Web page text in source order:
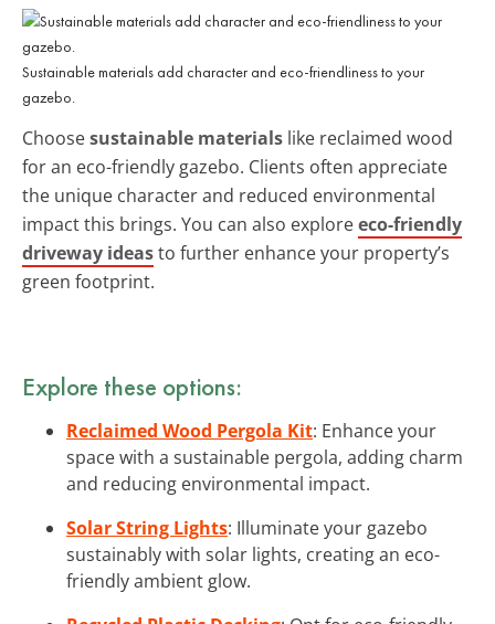
Sustainable materials add character and eco-friendliness to your
gazebo.
Choosesustainable materials like reclaimed wood
for an eco-friendly gazebo. Clients often appreciate
the unique character and reduced environmental
impact this brings. You can also exploreeco-friendly
driveway ideasto further enhance your property’s
green footprint.
Explore these options:
Reclaimed Wood Pergola Kit: Enhance your
space with a sustainable pergola, adding charm
and reducing environmental impact.
Solar String Lights: Illuminate your gazebo
sustainably with solar lights, creating an eco-
friendly ambient glow.